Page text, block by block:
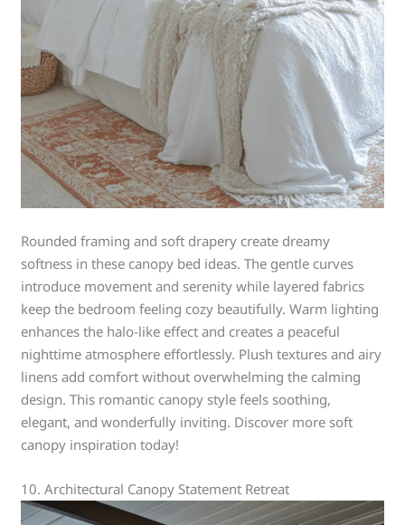
Rounded framing and soft drapery create dreamy
softness in these canopy bed ideas. The gentle curves
introduce movement and serenity while layered fabrics
keep the bedroom feeling cozy beautifully. Warm lighting
enhances the halo-like effect and creates a peaceful
nighttime atmosphere effortlessly. Plush textures and airy
linens add comfort without overwhelming the calming
design. This romantic canopy style feels soothing,
elegant, and wonderfully inviting. Discover more soft
canopy inspiration today!
10. Architectural Canopy Statement Retreat